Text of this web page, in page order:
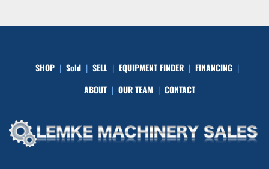
SHOP Sold SELL EQUIPMENT FINDER
FINANCING
ABOUT
OUR TEAM CONTACT